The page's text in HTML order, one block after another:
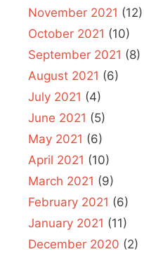
November 2021 (12)
October 2021 (10)
September 2021 (8)
August 2021 (6)
July 2021 (4)
June 2021 (5)
May 2021 (6)
April 2021 (10)
March 2021 (9)
February 2021 (6)
January 2021 (11)
December 2020 (2)